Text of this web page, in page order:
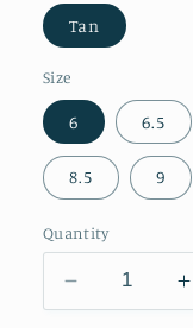
Tan
Size
6 6.5
8.5 9
Quantity
Decrease
quantity